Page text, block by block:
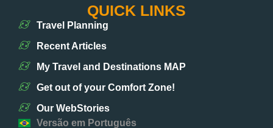
QUICK LINKS
Travel Planning
Recent Articles
My Travel and Destinations MAP
Get out of your Comfort Zone!
Our WebStories
Versão em Português